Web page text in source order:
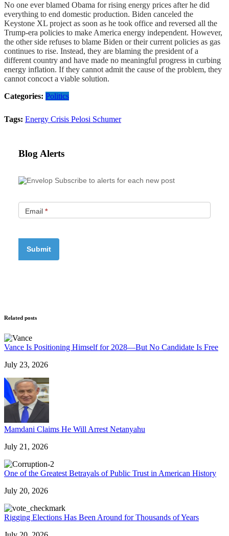
No one ever blamed Obama for rising energy prices after he did
everything to end domestic production. Biden canceled the
Keystone XL project as soon as he took office and reversed all the
Trump-era policies to make America energy independent. However,
the other side refuses to blame Biden or their current policies as gas
continues to rise. Instead, they are blaming the president of a
different country and have made no meaningful progress in curbing
energy inflation. If they cannot admit the cause of the problem, they
cannot concoct a viable solution.
Categories: Politics
Tags: Energy Crisis Pelosi Schumer
Blog Alerts
Subscribe to alerts for each new post
Email *
Related posts
Vance Is Positioning Himself for 2028—But No Candidate Is Free
July 23, 2026
Mamdani Claims He Will Arrest Netanyahu
July 21, 2026
One of the Greatest Betrayals of Public Trust in American History
July 20, 2026
Rigging Elections Has Been Around for Thousands of Years